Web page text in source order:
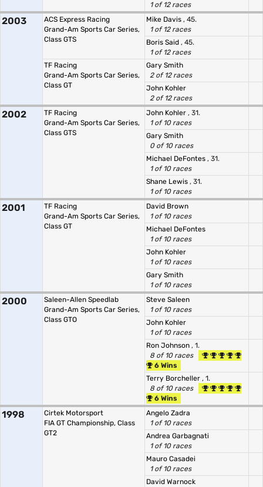
1 of 12 races
2003
ACS Express Racing
Grand-Am Sports Car Series,
Class GTS
Mike Davis , 45.
1 of 12 races
Boris Said , 45.
1 of 12 races
TF Racing
Grand-Am Sports Car Series,
Class GT
Gary Smith
2 of 12 races
John Kohler
2 of 12 races
2002
TF Racing
Grand-Am Sports Car Series,
Class GTS
John Kohler , 31.
1 of 10 races
Gary Smith
0 of 10 races
Michael DeFontes , 31.
1 of 10 races
Shane Lewis , 31.
1 of 10 races
2001
TF Racing
Grand-Am Sports Car Series,
Class GT
David Brown
1 of 10 races
Michael DeFontes
1 of 10 races
John Kohler
1 of 10 races
Gary Smith
1 of 10 races
2000
Saleen-Allen Speedlab
Grand-Am Sports Car Series,
Class GTO
Steve Saleen
1 of 10 races
John Kohler
1 of 10 races
Ron Johnson , 1.
8 of 10 races
6 Wins
Terry Borcheller , 1.
8 of 10 races
6 Wins
1998
Cirtek Motorsport
FIA GT Championship, Class
GT2
Angelo Zadra
1 of 10 races
Andrea Garbagnati
1 of 10 races
Mauro Casadei
1 of 10 races
David Warnock